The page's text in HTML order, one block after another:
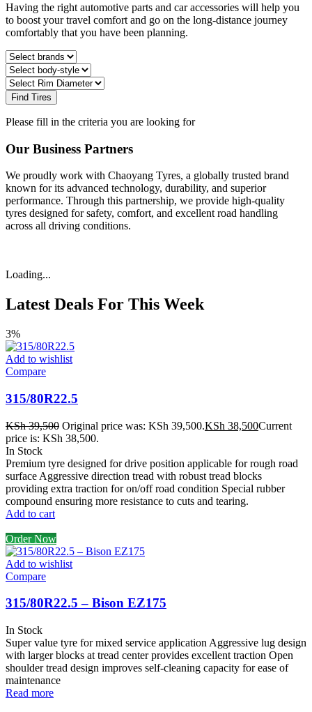
Having the right automotive parts and car accessories will help you
to boost your travel comfort and go on the long-distance journey
comfortably that you have been planning.
Find Tires
Please fill in the criteria you are looking for
Our Business Partners
We proudly work with Chaoyang Tyres, a globally trusted brand
known for its advanced technology, durability, and superior
performance. Through this partnership, we provide high-quality
tyres designed for safety, comfort, and excellent road handling
across all driving conditions.
Loading...
Latest Deals For This Week
3%
Add to wishlist
Compare
315/80R22.5
KSh39,500 Original price was: KSh 39,500.KSh 38,500Current
price is: KSh 38,500.
In Stock
Premium tyre designed for drive position applicable for rough road
surface Aggressive direction tread with robust tread blocks
providing extra traction for on/off road condition Special rubber
compound ensuring more resistance to cuts and tearing.
Add to cart
Order Now
Add to wishlist
Compare
315/80R22.5 – Bison EZ175
In Stock
Super value tyre for mixed service application Aggressive lug design
with larger blocks at tread center provides excellent traction Open
shoulder tread design improves self-cleaning capacity for ease of
maintenance
Read more